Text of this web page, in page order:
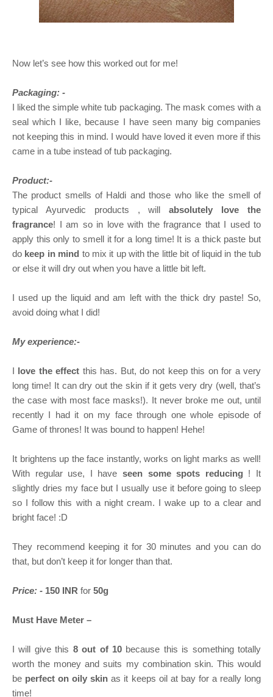
Now let’s see how this worked out for me!
Packaging: -
I liked the simple white tub packaging. The mask comes with a
seal which I like, because I have seen many big companies
not keeping this in mind. I would have loved it even more if this
came in a tube instead of tub packaging.
Product:-
The product smells of Haldi and those who like the smell of
typical Ayurvedic products , willabsolutely love the
fragrance! I am so in love with the fragrance that I used to
apply this only to smell it for a long time! It is a thick paste but
do keep in mind to mix it up with the little bit of liquid in the tub
or else it will dry out when you have a little bit left.
I used up the liquid and am left with the thick dry paste! So,
avoid doing what I did!
My experience:-
I love the effect this has. But, do not keep this on for a very
long time! It can dry out the skin if it gets very dry (well, that’s
the case with most face masks!). It never broke me out, until
recently I had it on my face through one whole episode of
Game of thrones! It was bound to happen! Hehe!
It brightens up the face instantly, works on light marks as well!
With regular use, I have seen some spots reducing ! It
slightly dries my face but I usually use it before going to sleep
so I follow this with a night cream. I wake up to a clear and
bright face! :D
They recommend keeping it for 30 minutes and you can do
that, but don’t keep it for longer than that.
Price: - 150 INR for 50g
Must Have Meter –
I will give this 8 out of 10because this is something totally
worth the money and suits my combination skin. This would
be perfect on oily skinas it keeps oil at bay for a really long
time!